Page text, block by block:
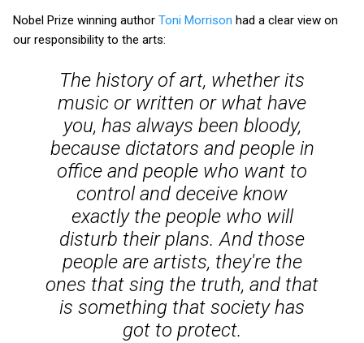
Nobel Prize winning author Toni Morrison had a clear view on
our responsibility to the arts:
The history of art, whether its
music or written or what have
you, has always been bloody,
because dictators and people in
office and people who want to
control and deceive know
exactlythe people who will
disturb their plans. And those
people are artists, they're the
ones that sing the truth, and that
is something that society has
got to protect.